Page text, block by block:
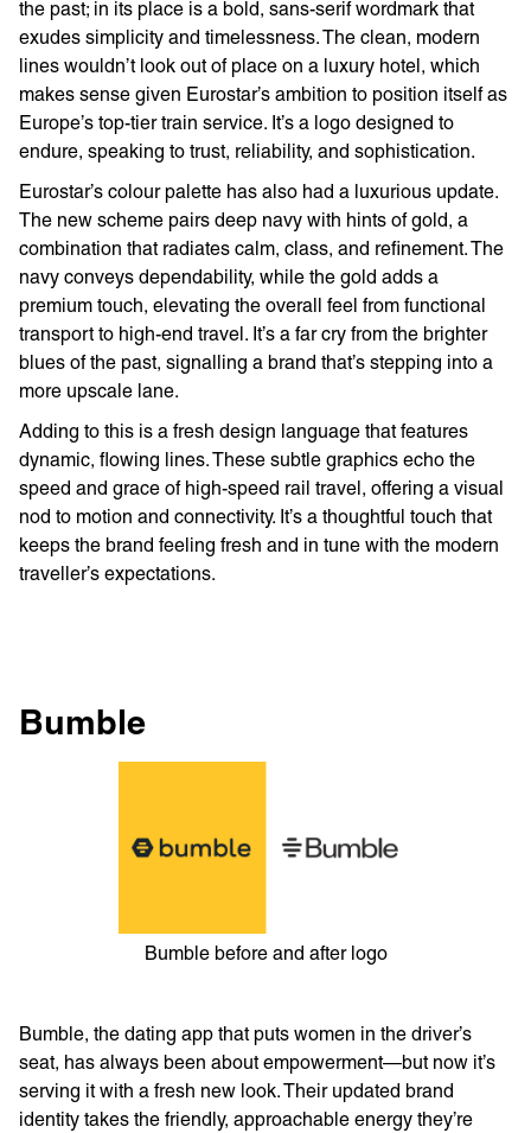
the past; in its place is a bold, sans-serif wordmark that
exudes simplicity and timelessness. The clean, modern
lines wouldn’t look out of place on a luxury hotel, which
makes sense given Eurostar’s ambition to position itself as
Europe’s top-tier train service. It’s a logo designed to
endure, speaking to trust, reliability, and sophistication.
Eurostar’s colour palette has also had a luxurious update.
The new scheme pairs deep navy with hints of gold, a
combination that radiates calm, class, and refinement. The
navy conveys dependability, while the gold adds a
premium touch, elevating the overall feel from functional
transport to high-end travel. It’s a far cry from the brighter
blues of the past, signalling a brand that’s stepping into a
more upscale lane.
Adding to this is a fresh design language that features
dynamic, flowing lines. These subtle graphics echo the
speed and grace of high-speed rail travel, offering a visual
nod to motion and connectivity. It’s a thoughtful touch that
keeps the brand feeling fresh and in tune with the modern
traveller’s expectations.
Bumble
Bumble before and after logo
Bumble, the dating app that puts women in the driver’s
seat, has always been about empowerment—but now it’s
serving it with a fresh new look. Their updated brand
identity takes the friendly, approachable energy they’re